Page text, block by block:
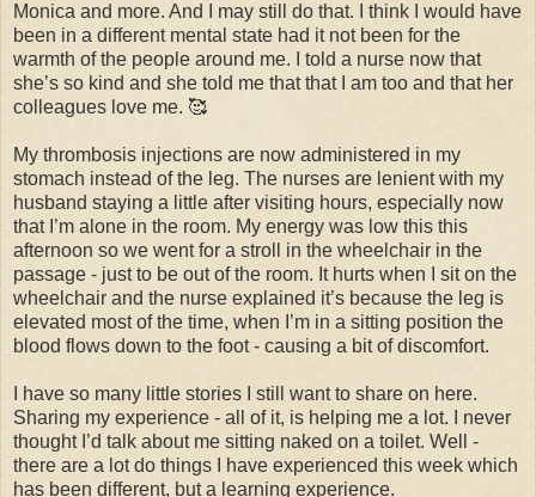
Monica and more. And I may still do that. I think I would have
been in a different mental state had it not been for the
warmth of the people around me. I told a nurse now that
she’s so kind and she told me that that I am too and that her
colleagues love me. 🥰
My thrombosis injections are now administered in my
stomach instead of the leg. The nurses are lenient with my
husband staying a little after visiting hours, especially now
that I’m alone in the room. My energy was low this this
afternoon so we went for a stroll in the wheelchair in the
passage - just to be out of the room. It hurts when I sit on the
wheelchair and the nurse explained it’s because the leg is
elevated most of the time, when I’m in a sitting position the
blood flows down to the foot - causing a bit of discomfort.
I have so many little stories I still want to share on here.
Sharing my experience - all of it, is helping me a lot. I never
thought I’d talk about me sitting naked on a toilet. Well -
there are a lot do things I have experienced this week which
has been different, but a learning experience.